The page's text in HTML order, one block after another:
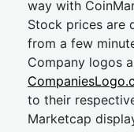
way with
Stock prices are
from a few
Company logos
to their
Marketcap